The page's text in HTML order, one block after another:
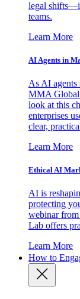
legal
teams.
Learn More
AI Agents in
As AI agents
MMA
look at this
enterprises
clear,
Learn More
Ethical AI
AI is
protecting
webinar
Lab offers
Learn More
How to